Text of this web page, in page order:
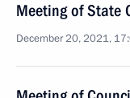
Meeting of State
December 20, 2021,